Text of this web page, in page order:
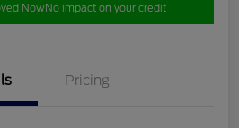
NowNo impact on your credit
Pricing